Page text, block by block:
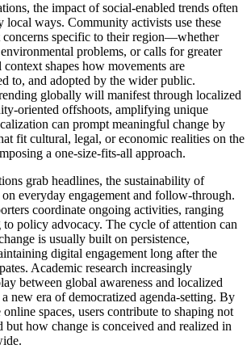
the impact of social-enabled trends often
local ways. Community activists use these
concerns specific to their region—whether
problems, or calls for greater
shapes how movements are
to, and adopted by the wider public.
globally will manifest through localized
oriented offshoots, amplifying unique
can prompt meaningful change by
fit cultural, legal, or economic realities on the
a one-size-fits-all approach.
grab headlines, the sustainability of
on everyday engagement and follow-through.
coordinate ongoing activities, ranging
policy advocacy. The cycle of attention can
is usually built on persistence,
digital engagement long after the
Academic research increasingly
between global awareness and localized
new era of democratized agenda-setting. By
spaces, users contribute to shaping not
but how change is conceived and realized in